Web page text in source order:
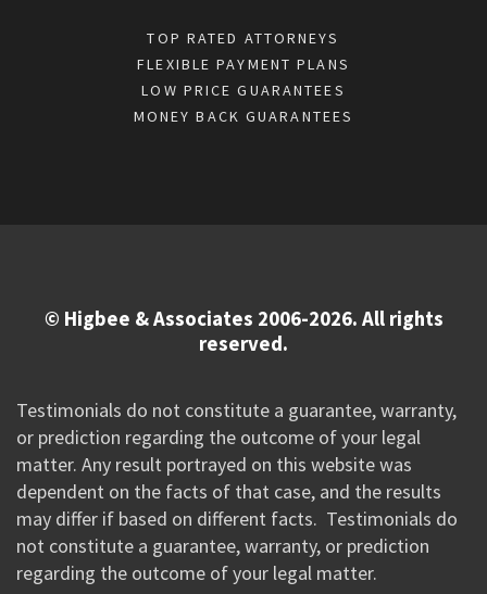
TOP RATED ATTORNEYS
FLEXIBLE PAYMENT PLANS
LOW PRICE GUARANTEES
MONEY BACK GUARANTEES
© Higbee & Associates 2006-2026. All rights
reserved.
Testimonials do not constitute a guarantee, warranty,
or prediction regarding the outcome of your legal
matter. Any result portrayed on this website was
dependent on the facts of that case, and the results
may differ if based on different facts. Testimonials do
not constitute a guarantee, warranty, or prediction
regarding the outcome of your legal matter.